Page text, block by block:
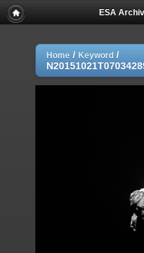
ESA
Home / Keyword /